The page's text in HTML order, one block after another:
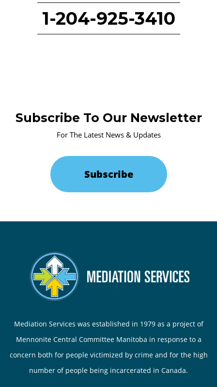
1-204-925-3410
Subscribe To Our Newsletter
For The Latest News & Updates
Subscribe
Mediation Services was established in 1979 as a project of
Mennonite Central Committee Manitoba in response to a
concern both for people victimized by crime and for the high
number of people being incarcerated in Canada.